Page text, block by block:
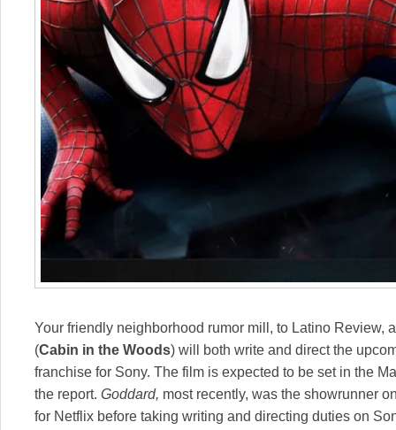
Your friendly neighborhood rumor mill, to Latino Review,
(Cabin in the Woods) will both write and direct the
franchise for Sony. The film is expected to be set in the
the report. Goddard, most recently, was the showrunner
for Netflix before taking writing and directing duties on